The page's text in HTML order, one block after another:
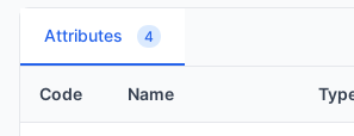
Attributes 4
Code Name